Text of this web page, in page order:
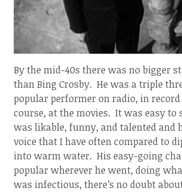
By the mid-40s there was no bigger
than Bing Crosby. He was a triple
popular performer on radio, in record
course, at the movies. It was easy to
was likable, funny, and talented and
voice that I have often compared to
into warm water. His easy-going
popular wherever he went, doing
was infectious, there’s no doubt